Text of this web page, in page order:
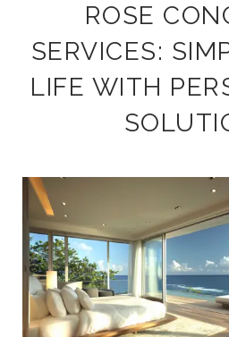
ROSE
SERVICES:
LIFE WITH